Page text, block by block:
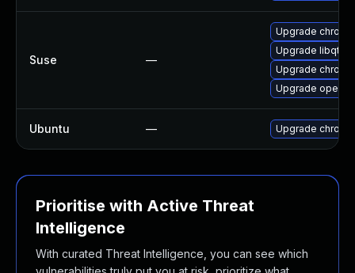
Suse —
Upgrade
Upgrade libqt5-
Upgrade
Upgrade opera
Ubuntu — Upgrade
Prioritise with Active Threat
Intelligence
With curated Threat Intelligence, you can see which